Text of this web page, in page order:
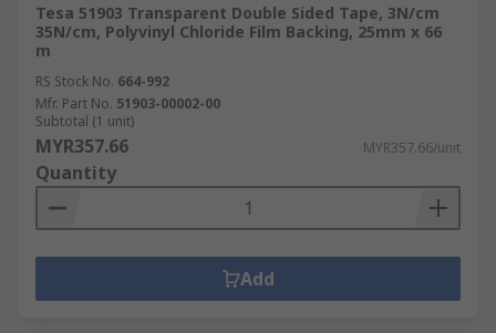
Tesa 51903 Transparent Double Sided Tape, 3N/cm
35N/cm, Polyvinyl Chloride Film Backing, 25mm x 66
m
RS Stock No. 664-992
Mfr. Part No. 51903-00002-00
Subtotal (1 unit)
MYR357.66 MYR357.66/unit
Quantity
Add